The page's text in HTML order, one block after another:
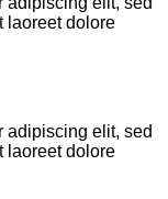
laoreet dolore
adipiscing elit, sed
laoreet dolore